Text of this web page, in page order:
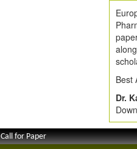
Best
Dr.
Call for Paper